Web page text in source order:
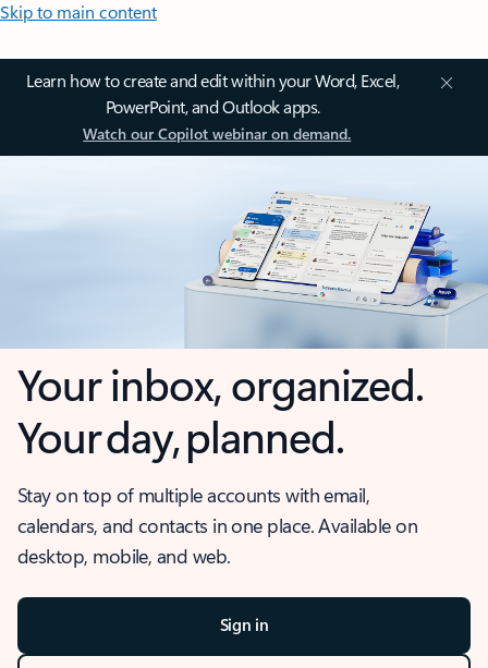
Skip to main content
Learn how to create and edit within your Word, Excel,
PowerPoint, and Outlook apps.
Watch our Copilot webinar on demand.
Your inbox, organized.
Your day, planned.
Stay on top of multiple accounts with email,
calendars, and contacts in one place. Available on
desktop, mobile, and web.
Sign in